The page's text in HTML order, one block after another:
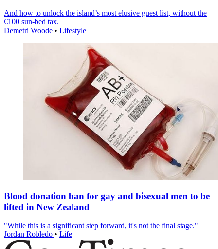
And how to unlock the island’s most elusive guest list, without the
€100 sun-bed tax.
Demetri Woode • Lifestyle
Blood donation ban for gay and bisexual men to be
lifted in New Zealand
"While this is a significant step forward, it's not the final stage."
Jordan Robledo • Life